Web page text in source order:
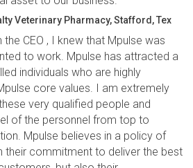
Veterinary Pharmacy, Stafford, Tex
CEO , I knew that Mpulse was
to work. Mpulse has attracted a
individuals who are highly
core values. I am extremely
very qualified people and
of the personnel from top to
Mpulse believes in a policy of
their commitment to deliver the best